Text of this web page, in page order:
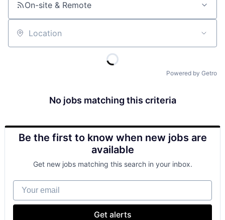
On-site & Remote
Location
Powered by Getro
No jobs matching this criteria
Be the first to know when new jobs are
available
Get new jobs matching this search in your inbox.
Your email
Get alerts